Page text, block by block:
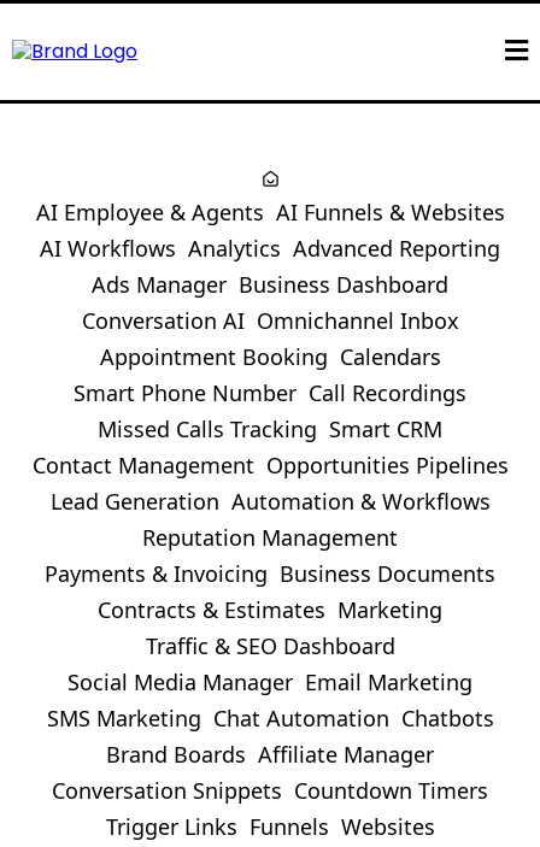
AI Employee & Agents AI Funnels & Websites
AI Workflows Analytics Advanced Reporting
Ads Manager Business Dashboard
Conversation AI Omnichannel Inbox
Appointment Booking Calendars
Smart Phone Number Call Recordings
Missed Calls Tracking Smart CRM
Contact Management Opportunities Pipelines
Lead Generation Automation & Workflows
Reputation Management
Payments & Invoicing Business Documents
Contracts & Estimates Marketing
Traffic & SEO Dashboard
Social Media Manager Email Marketing
SMS Marketing Chat Automation Chatbots
Brand Boards Affiliate Manager
Conversation Snippets Countdown Timers
Trigger Links Funnels Websites